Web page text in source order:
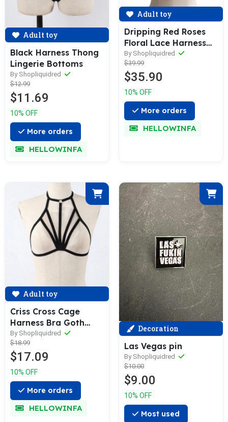
Adult toy
Black Harness Thong
Lingerie Bottoms
By Shopliquidred
$12.99
$11.69
10% OFF
More orders
HELLOWINFA
Adult toy
Dripping Red Roses
Floral Lace Harness
Cage Bra Lingerie
By Shopliquidred
$39.99
$35.90
10% OFF
More orders
HELLOWINFA
Adult toy
Criss Cross Cage
Harness Bra Goth
Fetish Lingerie
By Shopliquidred
$18.99
$17.09
10% OFF
More orders
HELLOWINFA
Decoration
Las Vegas pin
By Shopliquidred
$10.00
$9.00
10% OFF
Most used